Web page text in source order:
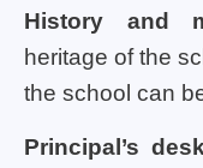
History and
heritage of the
the school can
Principal’s